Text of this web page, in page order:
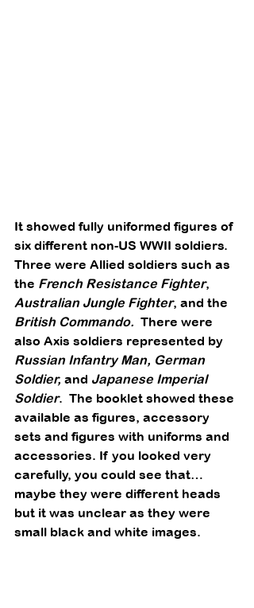
It showed fully uniformed figures of
six different non-US WWII soldiers.
Three were Allied soldiers such as
the French Resistance Fighter,
Australian Jungle Fighter, and the
British Commando.
  There were
also Axis soldiers represented by
Russian Infantry Man, German
Soldier, and Japanese Imperial
Soldier.  The booklet showed these
available as figures, accessory
sets and figures with uniforms and
accessories. If you looked very
carefully, you could see that…
maybe they were different heads
but it was unclear as they were
small black and white images.